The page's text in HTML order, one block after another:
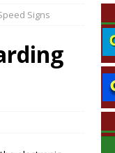
Signs